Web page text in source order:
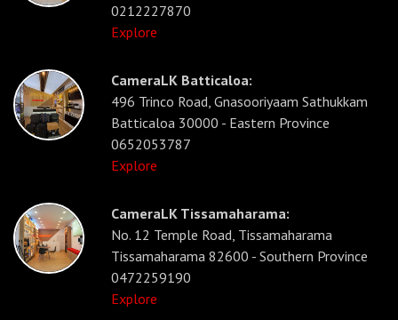
0212227870
Explore
CameraLK Batticaloa:
496 Trinco Road, Gnasooriyaam Sathukkam
Batticaloa 30000 - Eastern Province
0652053787
Explore
CameraLK Tissamaharama:
No. 12 Temple Road, Tissamaharama
Tissamaharama 82600 - Southern Province
0472259190
Explore